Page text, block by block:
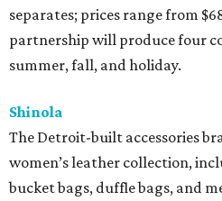
separates; prices range from
partnership will produce four
summer, fall, and holiday.
Shinola
The Detroit-built accessories
women’s leather collection,
bucket bags, duffle bags, and